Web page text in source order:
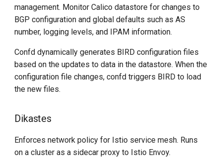
management. Monitor Calico datastore for changes to
BGP configuration and global defaults such as AS
number, logging levels, and IPAM information.
Confd dynamically generates BIRD configuration files
based on the updates to data in the datastore. When the
configuration file changes, confd triggers BIRD to load
the new files.
Dikastes
Enforces network policy for Istio service mesh. Runs
on a cluster as a sidecar proxy to Istio Envoy.